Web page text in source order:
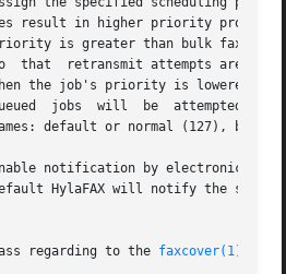
result in higher priority
is greater than bulk faxes
that  retransmit attempts are
the job's priority is lowered
jobs  will  be  attempted
default or normal (127), bulk
notification by electronic
HylaFAX will notify the
regarding to the
faxcover(1)